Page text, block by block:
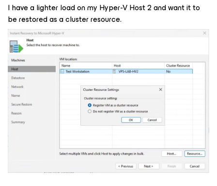
I have a lighter load on my Hyper-V Host 2 and want it to
be restored as a cluster resource.